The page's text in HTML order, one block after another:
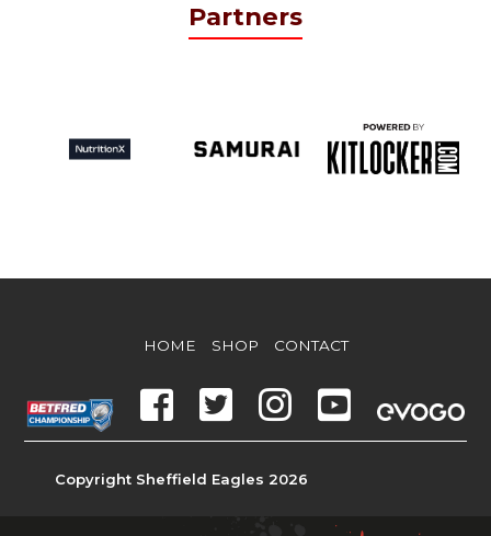
Partners
HOME SHOP CONTACT
Copyright Sheffield Eagles 2026